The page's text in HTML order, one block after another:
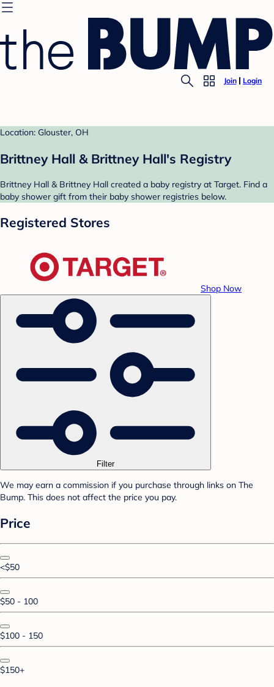
Join Login
Location: Glouster, OH
Brittney Hall & Brittney Hall's Registry
Brittney Hall & Brittney Hall created a baby registry at Target. Find a
baby shower gift from their baby shower registries below.
Registered Stores
Shop Now
Filter
We may earn a commission if you purchase through links on The
Bump. This does not affect the price you pay.
Price
<$50
$50 - 100
$100 - 150
$150+